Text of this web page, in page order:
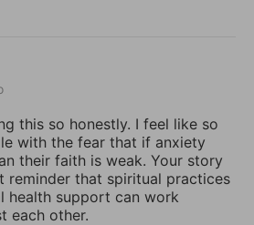
this so honestly. I feel like so
with the fear that if anxiety
their faith is weak. Your story
reminder that spiritual practices
health support can work
each other.